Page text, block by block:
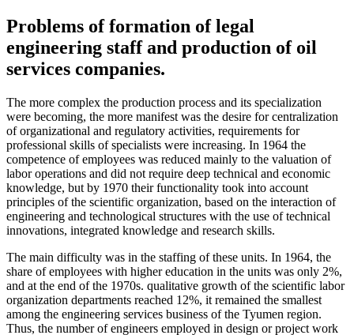
Problems of formation of legal
engineering staff and production of oil
services companies.
The more complex the production process and its specialization
were becoming, the more manifest was the desire for centralization
of organizational and regulatory activities, requirements for
professional skills of specialists were increasing. In 1964 the
competence of employees was reduced mainly to the valuation of
labor operations and did not require deep technical and economic
knowledge, but by 1970 their functionality took into account
principles of the scientific organization, based on the interaction of
engineering and technological structures with the use of technical
innovations, integrated knowledge and research skills.
The main difficulty was in the staffing of these units. In 1964, the
share of employees with higher education in the units was only 2%,
and at the end of the 1970s. qualitative growth of the scientific labor
organization departments reached 12%, it remained the smallest
among the engineering services business of the Tyumen region.
Thus, the number of engineers employed in design or project work